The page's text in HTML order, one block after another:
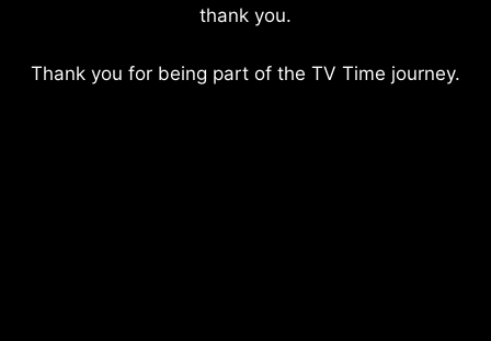
thank you.
Thank you for being part of the TV Time journey.